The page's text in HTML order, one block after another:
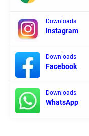
Downloads
Instagram
Downloads
Facebook
Downloads
WhatsApp